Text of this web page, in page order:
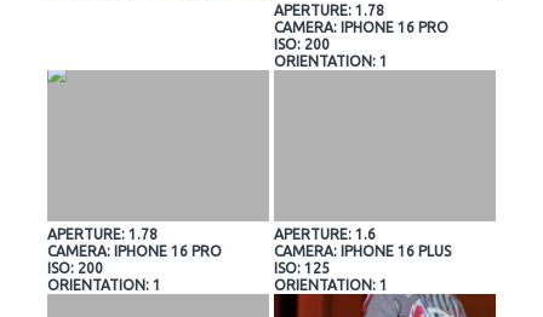
APERTURE: 1.78
CAMERA: IPHONE 16 PRO
ISO: 200
ORIENTATION: 1
APERTURE: 1.78
CAMERA: IPHONE 16 PRO
ISO: 200
ORIENTATION: 1
APERTURE: 1.6
CAMERA: IPHONE 16 PLUS
ISO: 125
ORIENTATION: 1